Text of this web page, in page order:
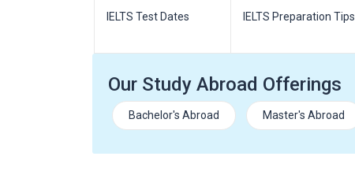
IELTS Test Dates IELTS Preparation Tips
Our Study Abroad Offerings
Bachelor's Abroad Master's Abroad